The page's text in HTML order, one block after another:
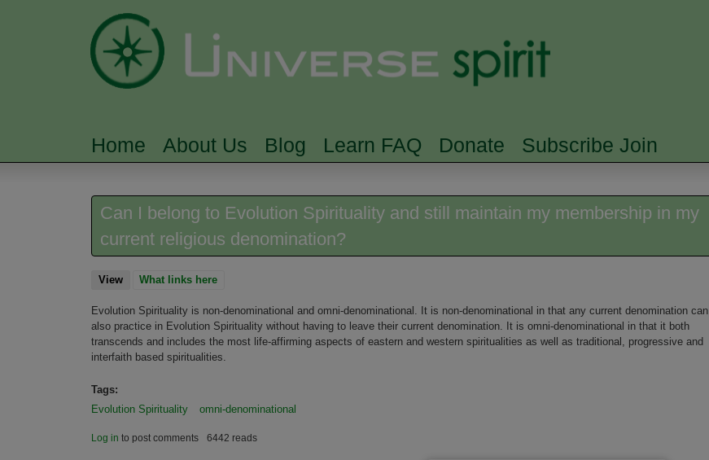
MAIN MENU
Home About Us Blog Learn FAQ Donate Subscribe Join
Can I belong to Evolution Spirituality and still maintain my membership in my
current religious denomination?
View(active tab)
What links here
Evolution Spirituality is non-denominational and omni-denominational. It is non-denominational in that any current denomination can
also practice in Evolution Spirituality without having to leave their current denomination. It is omni-denominational in that it both
transcends and includes the most life-affirming aspects of eastern and western spiritualities as well as traditional, progressive and
interfaith based spiritualities.
Tags:
Evolution Spirituality
omni-denominational
Log in to post comments 6442 reads